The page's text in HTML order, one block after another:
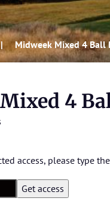
Midweek Mixed 4 Ball
4
access, please type